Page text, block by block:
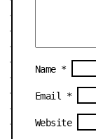
Name *
Email *
Website